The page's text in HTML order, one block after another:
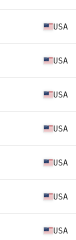
USA
USA
USA
USA
USA
USA
USA